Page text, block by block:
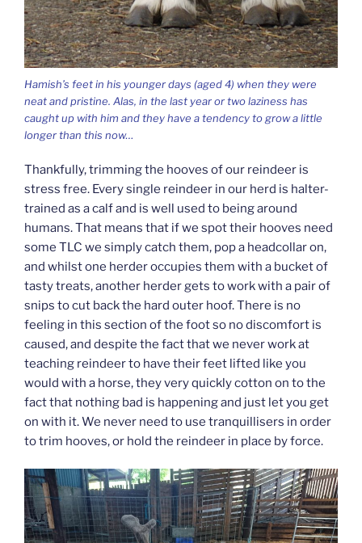
Hamish’s feet in his younger days (aged 4) when they were
neat and pristine. Alas, in the last year or two laziness has
caught up with him and they have a tendency to grow a little
longer than this now…
Thankfully, trimming the hooves of our reindeer is
stress free. Every single reindeer in our herd is halter-
trained as a calf and is well used to being around
humans. That means that if we spot their hooves need
some TLC we simply catch them, pop a headcollar on,
and whilst one herder occupies them with a bucket of
tasty treats, another herder gets to work with a pair of
snips to cut back the hard outer hoof. There is no
feeling in this section of the foot so no discomfort is
caused, and despite the fact that we never work at
teaching reindeer to have their feet lifted like you
would with a horse, they very quickly cotton on to the
fact that nothing bad is happening and just let you get
on with it. We never need to use tranquillisers in order
to trim hooves, or hold the reindeer in place by force.